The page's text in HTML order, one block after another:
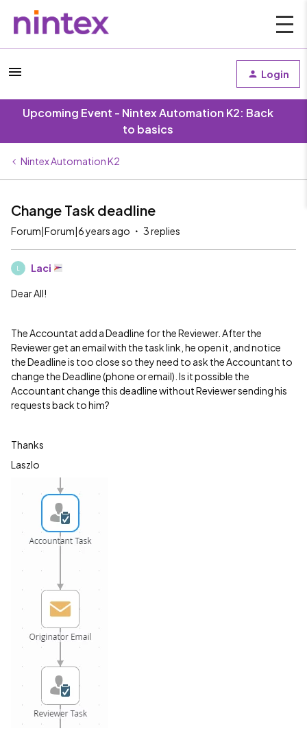
Login
Upcoming Event - Nintex Automation K2: Back
to basics
Nintex Automation K2
Change Task deadline
Forum|Forum|6 years ago 3 replies
Laci
Dear All!
The Accountat add a Deadline for the Reviewer. After the
Reviewer get an email with the task link, he open it, and notice
the Deadline is too close so they need to ask the Accountant to
change the Deadline (phone or email). Is it possible the
Accountant change this deadline without Reviewer sending his
requests back to him?
Thanks
Laszlo